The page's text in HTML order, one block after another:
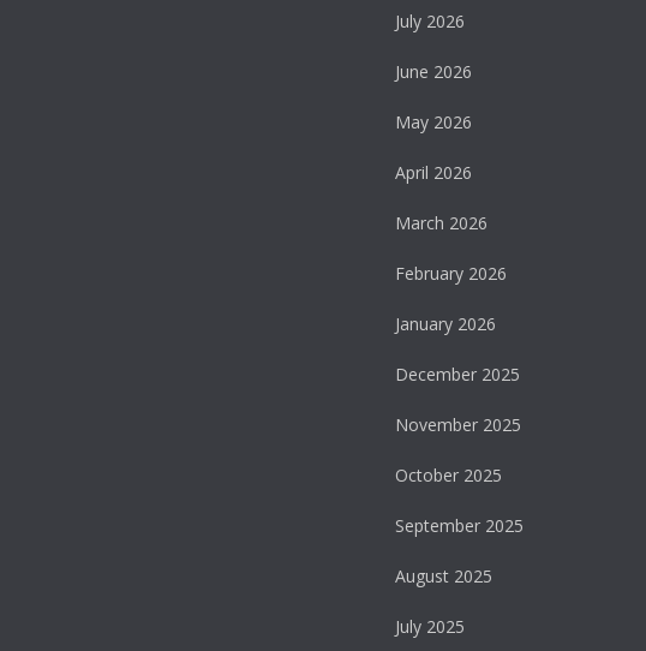
July 2026
June 2026
May 2026
April 2026
March 2026
February 2026
January 2026
December 2025
November 2025
October 2025
September 2025
August 2025
July 2025